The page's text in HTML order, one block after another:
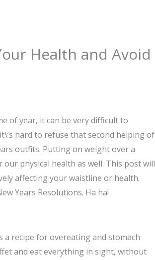
Health and Avoid
of year, it can be very difficult to
hard to refuse that second helping of
outfits. Putting on weight over a
physical health as well. This post will
affecting your waistline or health.
Years Resolutions. Ha ha!
a recipe for overeating and stomach
and eat everything in sight, without